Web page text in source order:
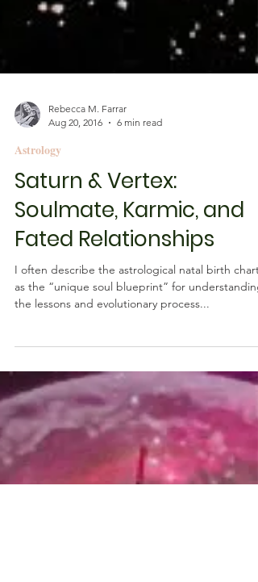
Rebecca M. Farrar
Astrology
Saturn & Vertex:
Soulmate, Karmic, and
Fated Relationships
the lessons and evolutionary process...